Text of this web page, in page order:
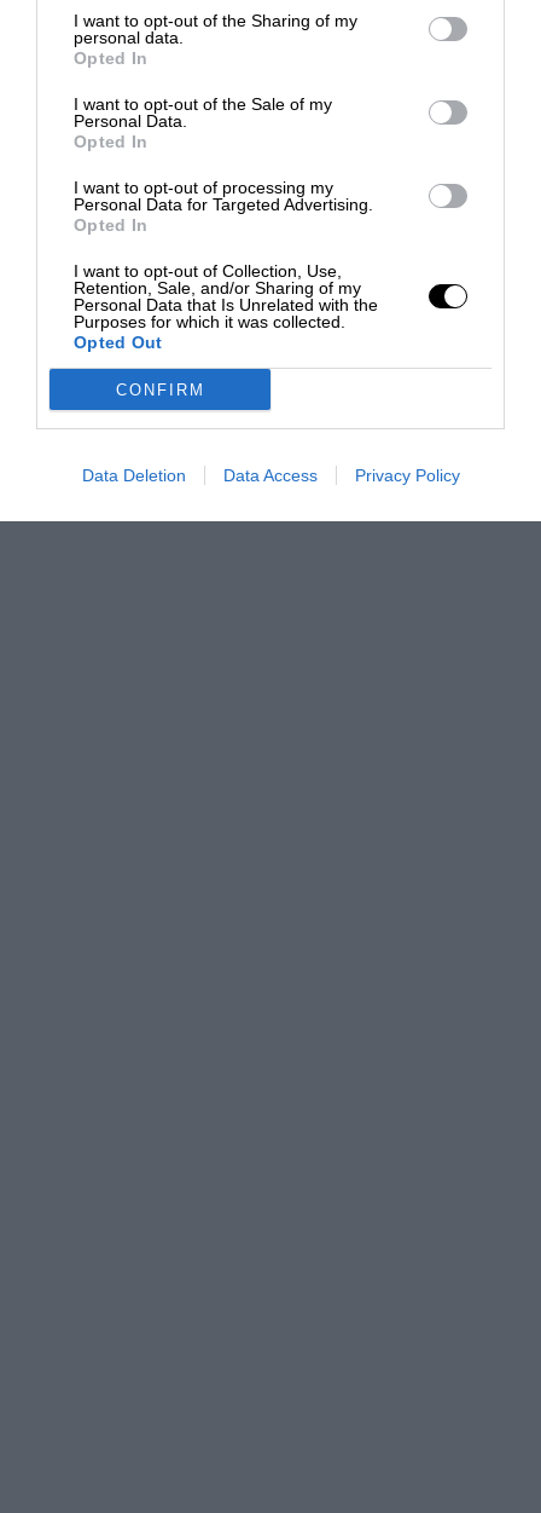
I want to opt-out of the Sharing of my
personal data.
Opted In
I want to opt-out of the Sale of my
Personal Data.
Opted In
I want to opt-out of processing my
Personal Data for Targeted Advertising.
Opted In
I want to opt-out of Collection, Use,
Retention, Sale, and/or Sharing of my
Personal Data that Is Unrelated with the
Purposes for which it was collected.
Opted Out
CONFIRM
Data Deletion Data Access Privacy Policy